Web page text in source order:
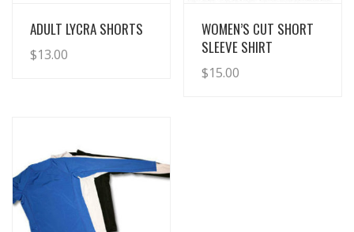
View Details
ADULT LYCRA SHORTS
$13.00
View Details
WOMEN’S CUT SHORT
SLEEVE SHIRT
$15.00